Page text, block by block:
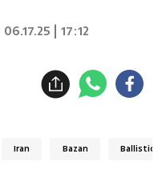
06.17.25 | 17:12
Iran Bazan Ballistic